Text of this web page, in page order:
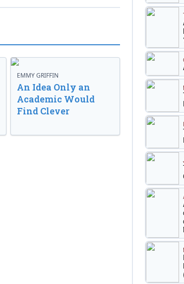
EMMY GRIFFIN
An Idea Only an
Academic Would
Find Clever